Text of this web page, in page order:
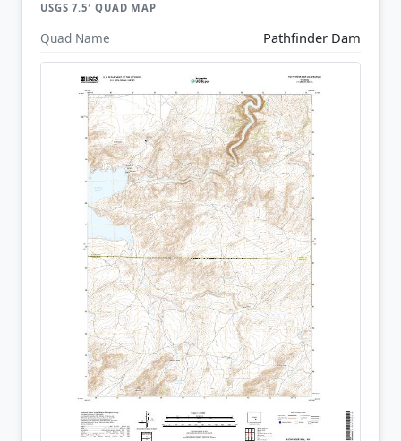
USGS 7.5′ QUAD MAP
Quad Name Pathfinder Dam